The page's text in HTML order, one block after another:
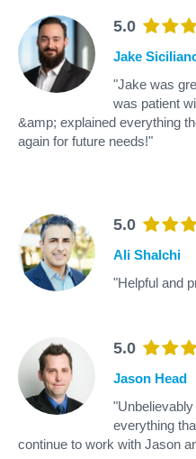
5.0
Jake
"Jake was
was patient
&amp; explained everything
again for future needs!"
5.0
Ali Shalchi
"Helpful and
5.0
Jason Head
everything
continue to work with Jason